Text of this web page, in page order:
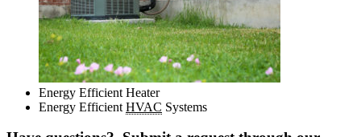
Energy Efficient Heater
Energy Efficient HVAC Systems